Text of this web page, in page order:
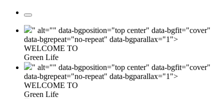
" alt="" data-bgposition="top center" data-bgfit="cover"
data-bgrepeat="no-repeat" data-bgparallax="1">
WELCOME TO
Green Life
" alt="" data-bgposition="top center" data-bgfit="cover"
data-bgrepeat="no-repeat" data-bgparallax="1">
WELCOME TO
Green Life